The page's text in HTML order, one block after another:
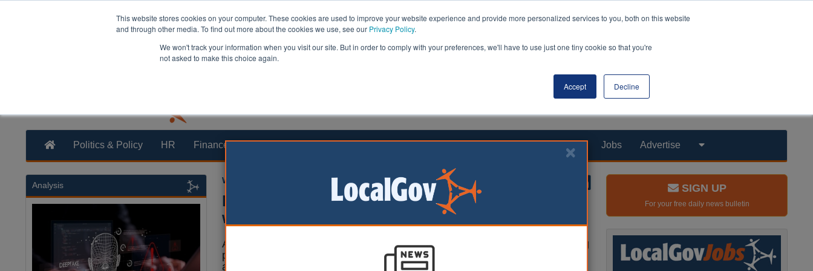
This website stores cookies on your computer. These cookies are used to improve your website experience and provide more personalized services to you, both on this website
and through other media. To find out more about the cookies we use, see our Privacy Policy.
We won't track your information when you visit our site. But in order to comply with your preferences, we'll have to use just one tiny cookie so that you're
not asked to make this choice again.
Accept Decline
Politics & Policy HR Finance Transformation Health & Social Care Analysis Opinion Products Jobs Advertise
William Eichler 13 November 2015
Nottingham school attendance campaign
wins three national awards
A campaign to boost secondary school attendance in Nottingham by offering
pupils the chance to go to an exclusive pop concert has won three national
awards.
Analysis SIGN UP
For your free daily news bulletin